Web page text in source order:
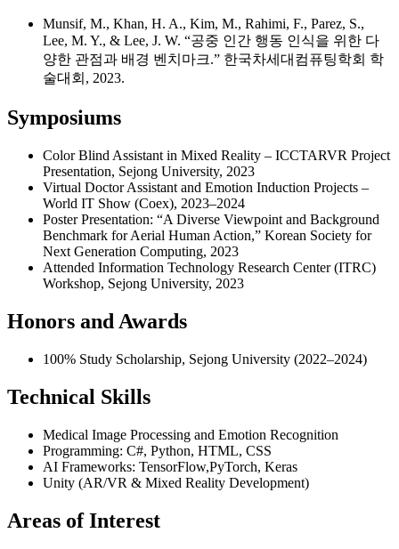
Munsif, M., Khan, H. A., Kim, M., Rahimi, F., Parez, S.,
Lee, M. Y., & Lee, J. W. “공중 인간 행동 인식을 위한 다
양한 관점과 배경 벤치마크.” 한국차세대컴퓨팅학회 학
술대회, 2023.
Symposiums
Color Blind Assistant in Mixed Reality – ICCTARVR Project
Presentation, Sejong University, 2023
Virtual Doctor Assistant and Emotion Induction Projects –
World IT Show (Coex), 2023–2024
Poster Presentation: “A Diverse Viewpoint and Background
Benchmark for Aerial Human Action,” Korean Society for
Next Generation Computing, 2023
Attended Information Technology Research Center (ITRC)
Workshop, Sejong University, 2023
Honors and Awards
100% Study Scholarship, Sejong University (2022–2024)
Technical Skills
Medical Image Processing and Emotion Recognition
Programming: C#, Python, HTML, CSS
AI Frameworks: TensorFlow,PyTorch, Keras
Unity (AR/VR & Mixed Reality Development)
Areas of Interest